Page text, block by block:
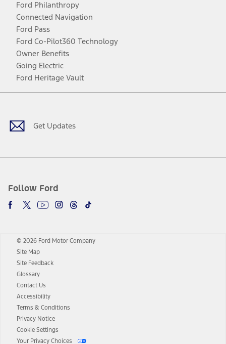
Ford Philanthropy
Connected Navigation
Ford Pass
Ford Co-Pilot360 Technology
Owner Benefits
Going Electric
Ford Heritage Vault
Get Updates
Follow Ford
Facebook
TwitterYoutubeInstagram
Threads
TikTok
© 2026 Ford Motor Company
Site Map
Site Feedback
Glossary
Contact Us
Accessibility
Terms & Conditions
Privacy Notice
Cookie Settings
Your Privacy Choices